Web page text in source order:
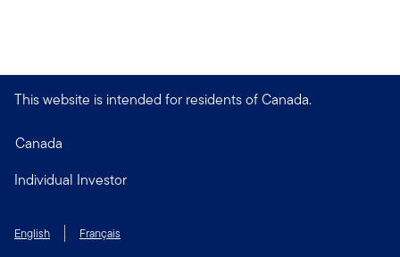
This website is intended for residents of Canada.
Canada
Individual Investor
English Français